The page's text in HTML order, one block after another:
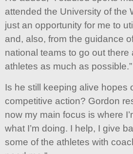
attended the University of the
just an opportunity for me to
and, also, from the guidance
national teams to go out there
athletes as much as possible.”
Is he still keeping alive hopes
competitive action? Gordon
now my main focus is where
what I’m doing. I help, I give
some of the athletes with